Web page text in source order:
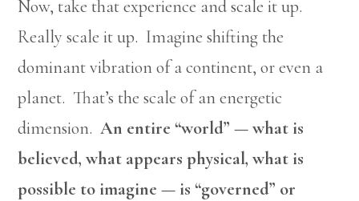
Now, take that experience and scale it up.
Really scale it up. Imagine shifting the
dominant vibration of a continent, or even a
planet. That’s the scale of an energetic
dimension.An entire “world” — what is
believed, what appears physical, what is
possible to imagine — is “governed” or